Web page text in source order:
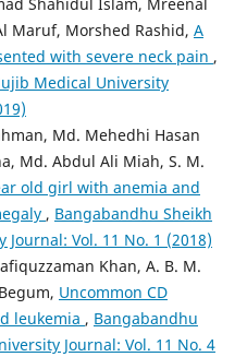
Shahidul Islam, Mreenal
Maruf, Morshed Rashid, A
with severe neck pain ,
Medical University
Md. Mehedhi Hasan
Md. Abdul Ali Miah, S. M.
old girl with anemia and
, Bangabandhu Sheikh
Vol. 11 No. 1 (2018)
Khan, A. B. M.
Uncommon CD
leukemia , Bangabandhu
Journal: Vol. 11 No. 4